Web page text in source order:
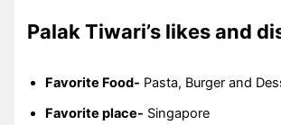
Palak Tiwari’s likes and
Favorite Food- Pasta, Burger and
Favorite place- Singapore